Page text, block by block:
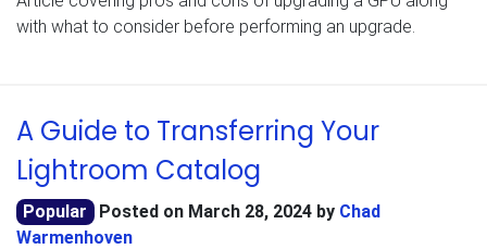
with what to consider before performing an upgrade.
A Guide to Transferring Your
Lightroom Catalog
Popular Posted on March 28, 2024by Chad
Warmenhoven